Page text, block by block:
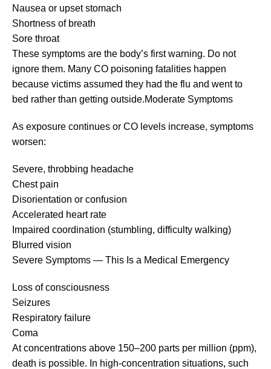
Nausea or upset stomach
Shortness of breath
Sore throat
These symptoms are the body’s first warning. Do not
ignore them. Many CO poisoning fatalities happen
because victims assumed they had the flu and went to
bed rather than getting outside.Moderate Symptoms
As exposure continues or CO levels increase, symptoms
worsen:
Severe, throbbing headache
Chest pain
Disorientation or confusion
Accelerated heart rate
Impaired coordination (stumbling, difficulty walking)
Blurred vision
Severe Symptoms — This Is a Medical Emergency
Loss of consciousness
Seizures
Respiratory failure
Coma
At concentrations above 150–200 parts per million (ppm),
death is possible. In high-concentration situations, such